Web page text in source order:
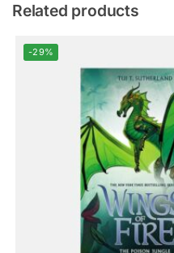
Related products
-29%